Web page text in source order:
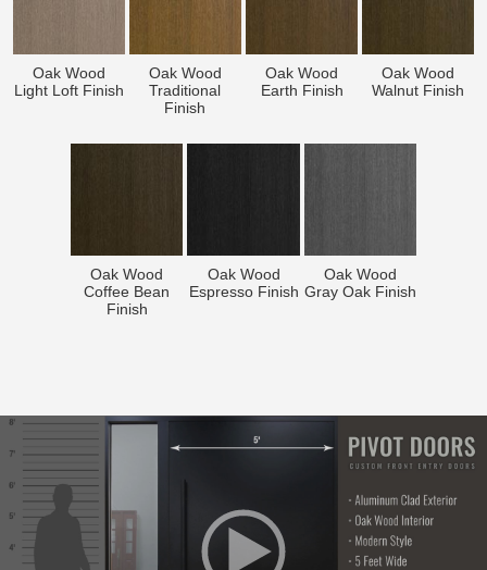
Oak Wood
Light Loft Finish
Oak Wood
Traditional
Finish
Oak Wood
Earth Finish
Oak Wood
Walnut Finish
Oak Wood
Coffee Bean
Finish
Oak Wood
Espresso Finish
Oak Wood
Gray Oak Finish